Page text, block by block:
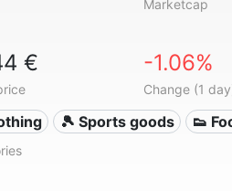
Marketcap
€ -1.06%
Change (1
🎾 Sports goods 👟